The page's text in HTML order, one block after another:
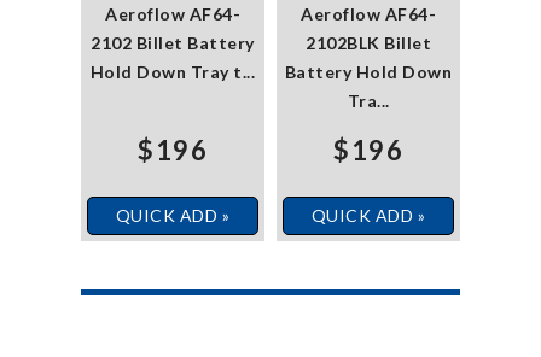
Aeroflow AF64-
2102 Billet Battery
Hold Down Tray t...
$196
QUICK ADD »
Aeroflow AF64-
2102BLK Billet
Battery Hold Down
Tra...
$196
QUICK ADD »